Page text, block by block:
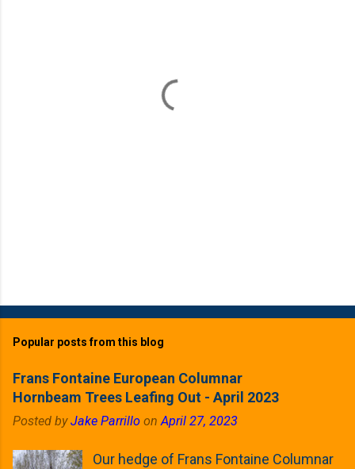
Popular posts from this blog
Frans Fontaine European Columnar
Hornbeam Trees Leafing Out - April 2023
Posted byJake Parrillo onApril 27, 2023
Our hedge of Frans Fontaine Columnar